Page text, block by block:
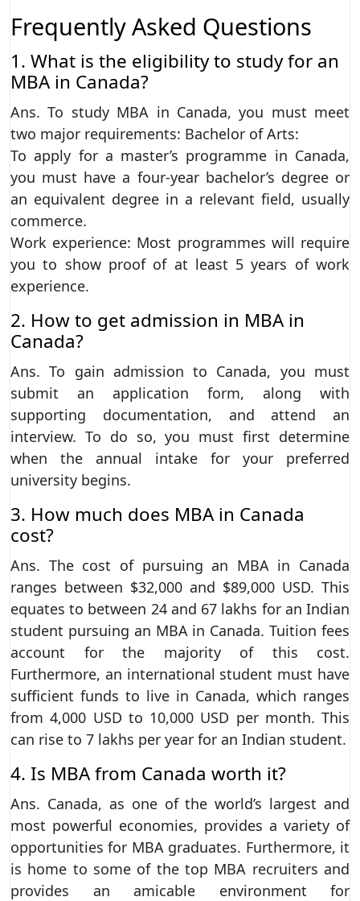
Frequently Asked Questions
1. What is the eligibility to study for an
MBA in Canada?
Ans. To study MBA in Canada, you must meet
two major requirements: Bachelor of Arts:
To apply for a master’s programme in Canada,
you must have a four-year bachelor’s degree or
an equivalent degree in a relevant field, usually
commerce.
Work experience: Most programmes will require
you to show proof of at least 5 years of work
experience.
2. How to get admission in MBA in
Canada?
Ans. To gain admission to Canada, you must
submit an application form, along with
supporting documentation, and attend an
interview. To do so, you must first determine
when the annual intake for your preferred
university begins.
3. How much does MBA in Canada
cost?
Ans. The cost of pursuing an MBA in Canada
ranges between $32,000 and $89,000 USD. This
equates to between 24 and 67 lakhs for an Indian
student pursuing an MBA in Canada. Tuition fees
account for the majority of this cost.
Furthermore, an international student must have
sufficient funds to live in Canada, which ranges
from 4,000 USD to 10,000 USD per month. This
can rise to 7 lakhs per year for an Indian student.
4. Is MBA from Canada worth it?
Ans. Canada, as one of the world’s largest and
most powerful economies, provides a variety of
opportunities for MBA graduates. Furthermore, it
is home to some of the top MBA recruiters and
provides an amicable environment for